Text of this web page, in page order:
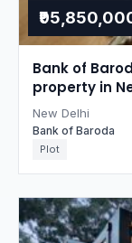
Bank of
property in
New Delhi
Bank of Baroda
Plot